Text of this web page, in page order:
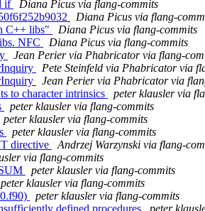
if
Diana Picus via flang-commits
Diana Picus via flang-
C++ libs"
Diana Picus via flang-commits
NFC
Diana Picus via flang-commits
Jean Perier via Phabricator via flang-
Pete Steinfeld via Phabricator via
Jean Perier via Phabricator via
to character intrinsics
peter klausler via
peter klausler via flang-commits
peter klausler via flang-commits
peter klausler via flang-commits
directive
Andrzej Warzynski via flang-
via flang-commits
peter klausler via flang-commits
peter klausler via flang-commits
peter klausler via flang-commits